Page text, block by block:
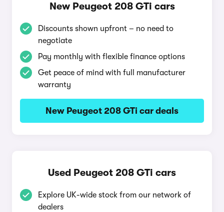
New Peugeot 208 GTi cars
Discounts shown upfront – no need to
negotiate
Pay monthly with flexible finance options
Get peace of mind with full manufacturer
warranty
New Peugeot 208 GTi car deals
Used Peugeot 208 GTi cars
Explore UK-wide stock from our network of
dealers